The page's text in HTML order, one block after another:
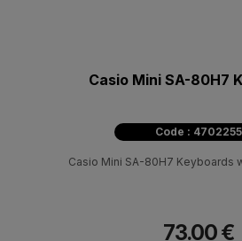
Casio Mini SA-80H7
Code : 4702255
Casio Mini SA-80H7 Keyboards
73.00 €